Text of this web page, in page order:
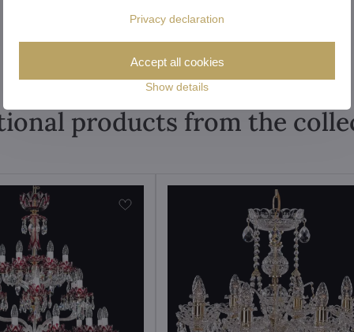
products from the
Privacy declaration
Show details
Accept all cookies